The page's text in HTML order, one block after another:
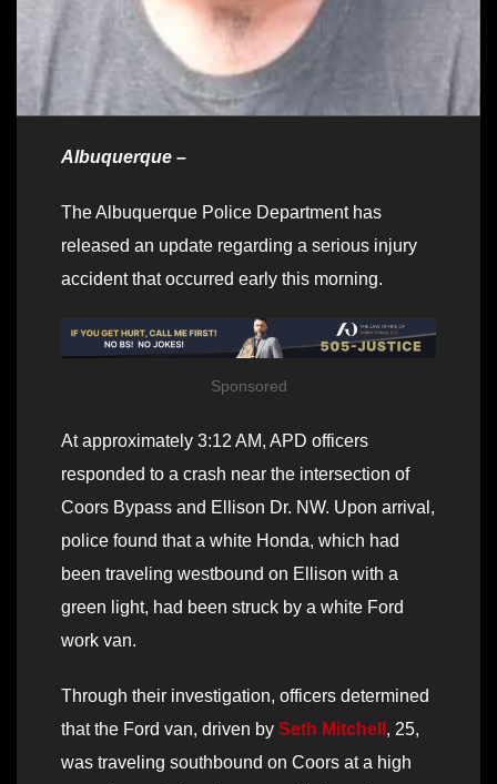
Albuquerque –
The Albuquerque Police Department has
released an update regarding a serious injury
accident that occurred early this morning.
Sponsored
At approximately 3:12 AM, APD officers
responded to a crash near the intersection of
Coors Bypass and Ellison Dr. NW. Upon arrival,
police found that a white Honda, which had
been traveling westbound on Ellison with a
green light, had been struck by a white Ford
work van.
Through their investigation, officers determined
that the Ford van, driven by Seth Mitchell , 25,
was traveling southbound on Coors at a high